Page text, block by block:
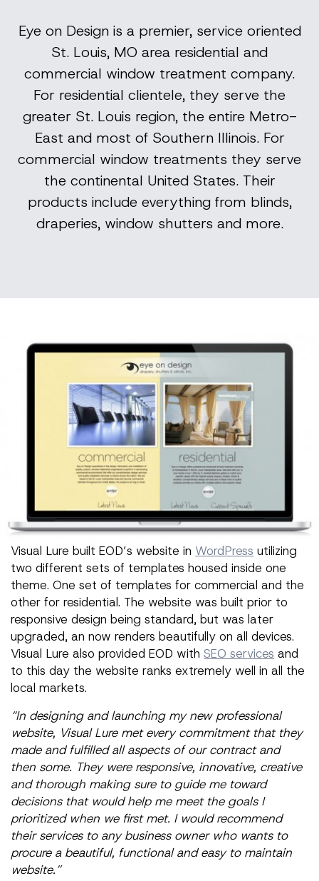
Eye on Design is a premier, service oriented
St. Louis, MO area residential and
commercial window treatment company.
For residential clientele, they serve the
greater St. Louis region, the entire Metro-
East and most of Southern Illinois. For
commercial window treatments they serve
the continental United States. Their
products include everything from blinds,
draperies, window shutters and more.
Visual Lure built EOD’s website in WordPress utilizing
two different sets of templates housed inside one
theme. One set of templates for commercial and the
other for residential. The website was built prior to
responsive design being standard, but was later
upgraded, an now renders beautifully on all devices.
Visual Lure also provided EOD withSEO services and
to this day the website ranks extremely well in all the
local markets.
“In designing and launching my new professional
website, Visual Lure met every commitment that they
made and fulfilled all aspects of our contract and
then some. They were responsive, innovative, creative
and thorough making sure to guide me toward
decisions that would help me meet the goals I
prioritized when we first met. I would recommend
their services to any business owner who wants to
procure a beautiful, functional and easy to maintain
website.”